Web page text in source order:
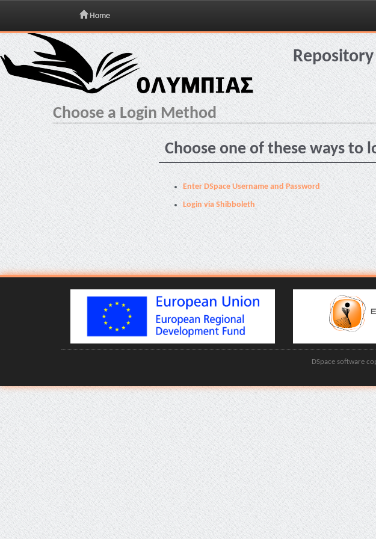
Skip
navigation
Home
Choose a Login Method
Choose one of these ways to
Enter DSpace Username and Password
Login via Shibboleth
DSpace software